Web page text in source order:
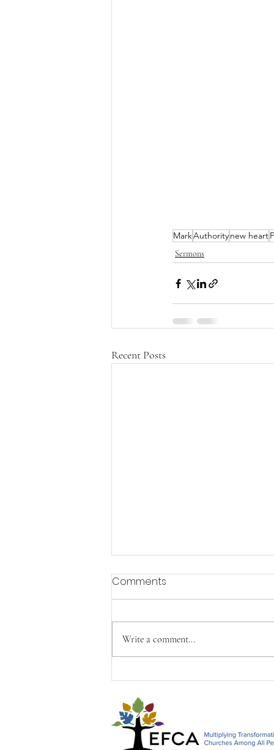
MarkAuthoritynew heart
Sermons
Recent Posts
Happy Mother's Day from
John, Paul & Timothy&#96;
Comments
Write a comment...